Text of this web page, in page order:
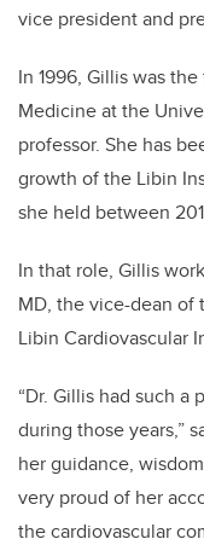
vice president and
In 1996, Gillis was
Medicine at the
professor. She has
growth of the Libin
she held between
In that role, Gillis
MD, the vice-dean of
Libin Cardiovascular
“Dr. Gillis had such
during those years,”
her guidance,
very proud of her
the cardiovascular